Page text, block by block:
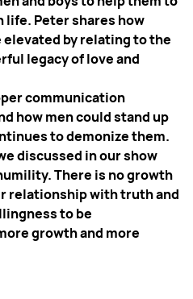
Peter shares how
elevated by relating to the
legacy of love and
communication
how men could stand up
to demonize them.
discussed in our show
There is no growth
relationship with truth and
to be
growth and more